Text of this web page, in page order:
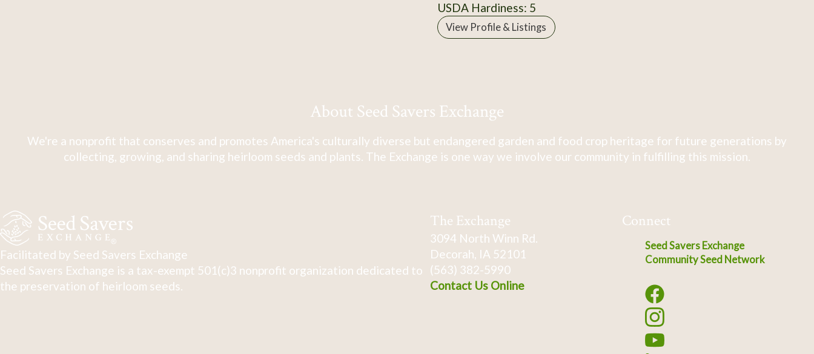
USDA Hardiness: 5
View Profile & Listings
About Seed Savers Exchange
We're a nonprofit that conserves and promotes America's culturally diverse but endangered garden and food crop heritage for future generations by
collecting, growing, and sharing heirloom seeds and plants. The Exchange is one way we involve our community in fulfilling this mission.
Facilitated by Seed Savers Exchange
Seed Savers Exchange is a tax-exempt 501(c)3 nonprofit organization dedicated to
the preservation of heirloom seeds.
The Exchange
3094 North Winn Rd.
Decorah, IA 52101
(563) 382-5990
Contact Us Online
Connect
Seed Savers Exchange
Community Seed Network